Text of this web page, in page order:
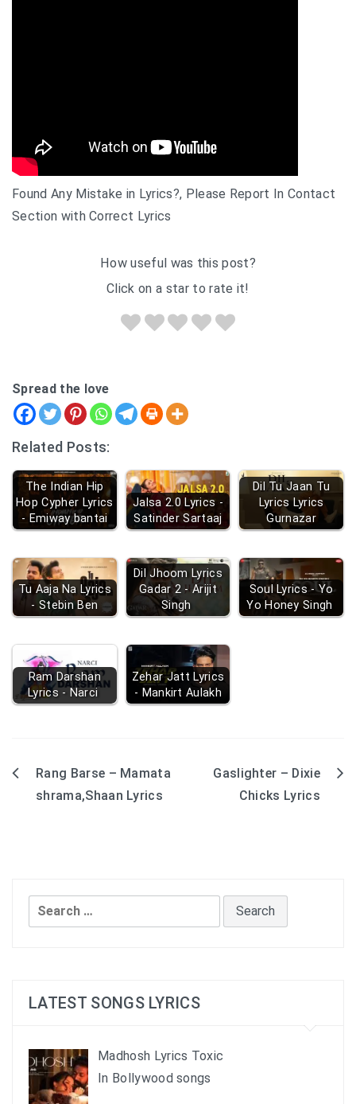
Found Any Mistake in Lyrics?, Please Report In Contact
Section with Correct Lyrics
How useful was this post?
Click on a star to rate it!
Spread the love
Related Posts:
The Indian Hip
Hop Cypher Lyrics
- Emiway bantai
Jalsa 2.0 Lyrics -
Satinder Sartaaj
Dil Tu Jaan Tu
Lyrics Lyrics
Gurnazar
Tu Aaja Na Lyrics
- Stebin Ben
Dil Jhoom Lyrics
Gadar 2 - Arijit
Singh
Soul Lyrics - Yo
Yo Honey Singh
Ram Darshan
Lyrics - Narci
Zehar Jatt Lyrics
- Mankirt Aulakh
PostRang Barse – Mamata
shrama,Shaan Lyrics
Gaslighter – Dixie
Chicks Lyrics
Search
for:
LATEST SONGS LYRICS
Madhosh Lyrics Toxic
In Bollywood songs